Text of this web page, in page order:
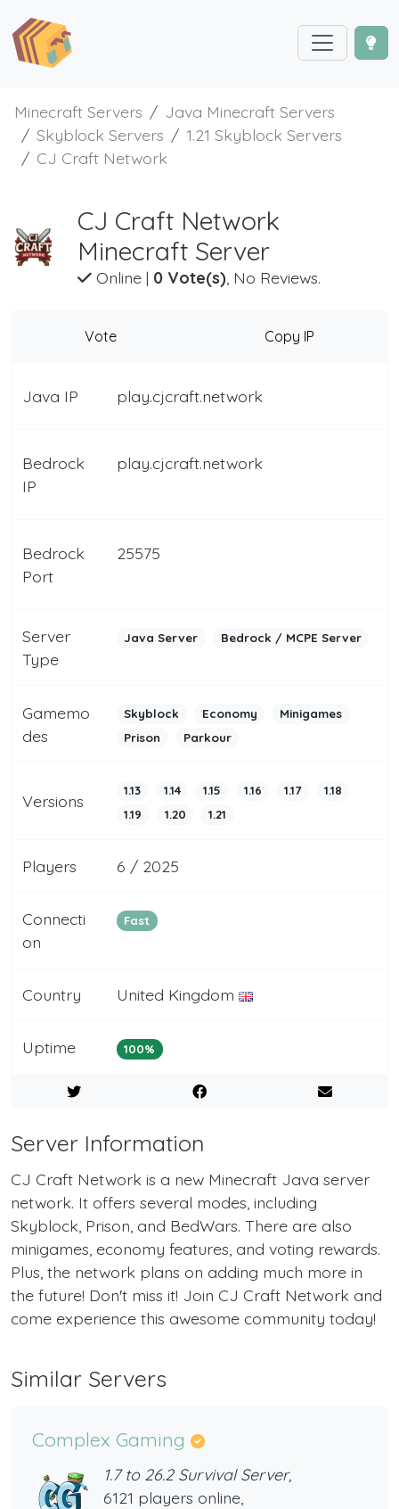
Minecraft Servers
Java Minecraft Servers
Skyblock Servers
1.21 Skyblock Servers
CJ Craft Network
CJ Craft Network
Minecraft Server
Online| 0 Vote(s), No Reviews.
Vote Copy IP
Java IP play.cjcraft.network
Bedrock
IP
play.cjcraft.network
Bedrock
Port
25575
Server
Type
Java Server Bedrock / MCPE Server
Gamemo
des
Skyblock Economy
Minigames
Prison
Parkour
Versions
1.13 1.14 1.15 1.16 1.17
1.18
1.19
1.20 1.21
Players 6 / 2025
Connecti
on
Fast
Country United Kingdom
Uptime 100%
Server Information
CJ Craft Network is a new Minecraft Java server
network. It offers several modes, including
Skyblock, Prison, and BedWars. There are also
minigames, economy features, and voting rewards.
Plus, the network plans on adding much more in
the future! Don't miss it! Join CJ Craft Network and
come experience this awesome community today!
Similar Servers
Complex Gaming
1.7 to 26.2 Survival Server,
6121 players online,